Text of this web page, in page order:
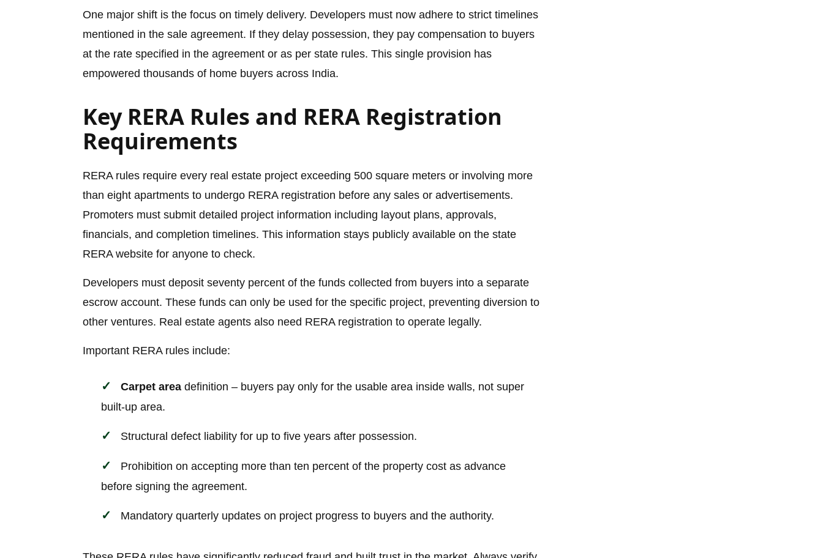
One major shift is the focus on timely delivery. Developers must now adhere to strict timelines
mentioned in the sale agreement. If they delay possession, they pay compensation to buyers
at the rate specified in the agreement or as per state rules. This single provision has
empowered thousands of home buyers across India.
Key RERA Rules and RERA Registration
Requirements
RERA rules require every real estate project exceeding 500 square meters or involving more
than eight apartments to undergo RERA registration before any sales or advertisements.
Promoters must submit detailed project information including layout plans, approvals,
financials, and completion timelines. This information stays publicly available on the state
RERA website for anyone to check.
Developers must deposit seventy percent of the funds collected from buyers into a separate
escrow account. These funds can only be used for the specific project, preventing diversion to
other ventures. Real estate agents also need RERA registration to operate legally.
Important RERA rules include:
Carpet area definition – buyers pay only for the usable area inside walls, not super
built-up area.
Structural defect liability for up to five years after possession.
Prohibition on accepting more than ten percent of the property cost as advance
before signing the agreement.
Mandatory quarterly updates on project progress to buyers and the authority.